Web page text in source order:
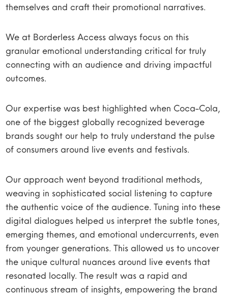
themselves and craft their promotional narratives.
We at Borderless Access always focus on this
granular emotional understanding critical for truly
connecting with an audience and driving impactful
outcomes.
Our expertise was best highlighted when Coca-Cola,
one of the biggest globally recognized beverage
brands sought our help to truly understand the pulse
of consumers around live events and festivals.
Our approach went beyond traditional methods,
weaving in sophisticated social listening to capture
the authentic voice of the audience. Tuning into these
digital dialogues helped us interpret the subtle tones,
emerging themes, and emotional undercurrents, even
from younger generations. This allowed us to uncover
the unique cultural nuances around live events that
resonated locally. The result was a rapid and
continuous stream of insights, empowering the brand